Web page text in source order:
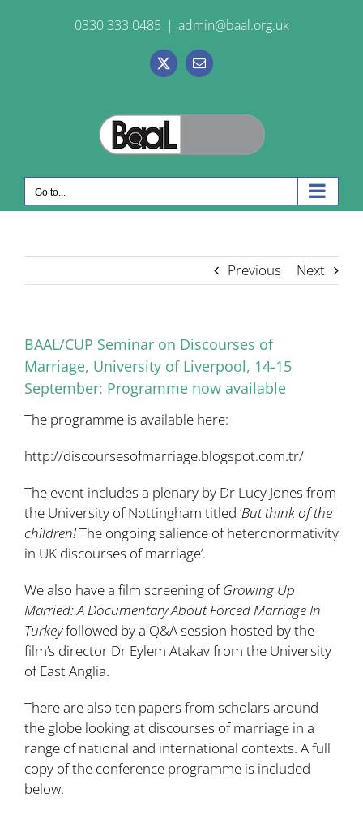
0330 333 0485 | admin@baal.org.uk
X Email
Go to...
Previous Next
BAAL/CUP Seminar on Discourses of
Marriage, University of Liverpool, 14-15
September: Programme now available
The programme is available here:
http://discoursesofmarriage.blogspot.com.tr/
The event includes a plenary by Dr Lucy Jonesfrom
the University of Nottingham titled ‘But think of the
children!The ongoing salience of heteronormativity
in UK discourses of marriage’.
We also have a film screening ofGrowing Up
Married: A Documentary About Forced Marriage In
Turkeyfollowed by a Q&A session hosted by the
film’s director Dr Eylem Atakavfrom the University
of East Anglia.
There are also ten papers from scholars around
the globe looking at discourses of marriage in a
range of national and international contexts. A full
copy of the conference programme is included
below.